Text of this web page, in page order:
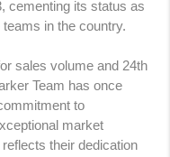
cementing its status as
in the country.
sales volume and 24th
Team has once
to
market
their dedication